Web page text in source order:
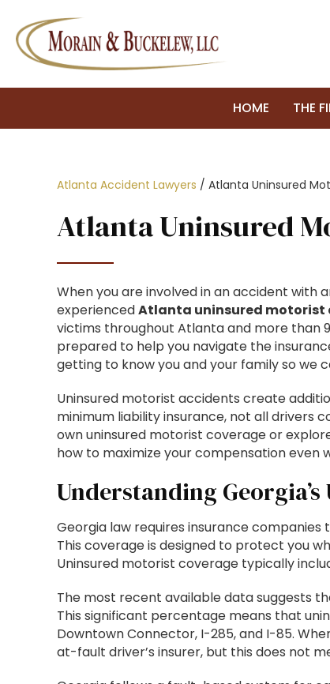
HOME THE
Atlanta Accident Lawyers / Atlanta Uninsured
Atlanta Uninsured
When you are involved in an accident with
experiencedAtlanta uninsured motorist
victims throughout Atlanta and more than
prepared to help you navigate the
getting to know you and your family so we
Uninsured motorist accidents create
minimum liability insurance, not all drivers
own uninsured motorist coverage or
how to maximize your compensation
Understanding
Georgia law requires insurance
This coverage is designed to protect you
Uninsured motorist coverage typically
The most recent available data suggests
This significant percentage means that
Downtown Connector, I-285, and I-85.
at-fault driver’s insurer, but this does not